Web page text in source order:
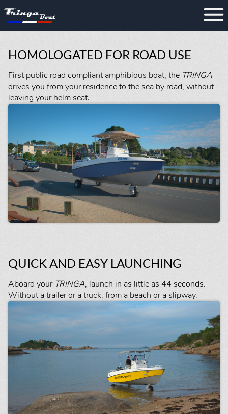
HOMOLOGATED FOR ROAD USE
First public road compliant amphibious boat, the TRINGA
drives you from your residence to the sea by road, without
leaving your helm seat.
QUICK AND EASY LAUNCHING
Aboard your TRINGA, launch in as little as 44 seconds.
Without a trailer or a truck, from a beach or a slipway.